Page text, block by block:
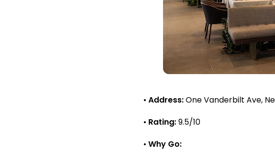
• Address:One Vanderbilt Ave,
• Rating:9.5/10
• Why Go: